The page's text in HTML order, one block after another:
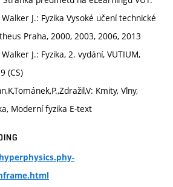
J.: Fyzika Vysoké učení technické
Praha, 2000, 2003, 2006, 2013
J.: Fyzika, 2. vydání, VUTIUM,
(CS)
Kmity, Vlny,
Moderní fyzika E-text